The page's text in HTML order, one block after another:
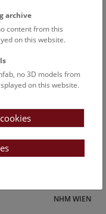
museum up onto
is an
museum up onto
is an
NHM WIEN
archive
content from this
on this website.
no 3D models from
on this website.